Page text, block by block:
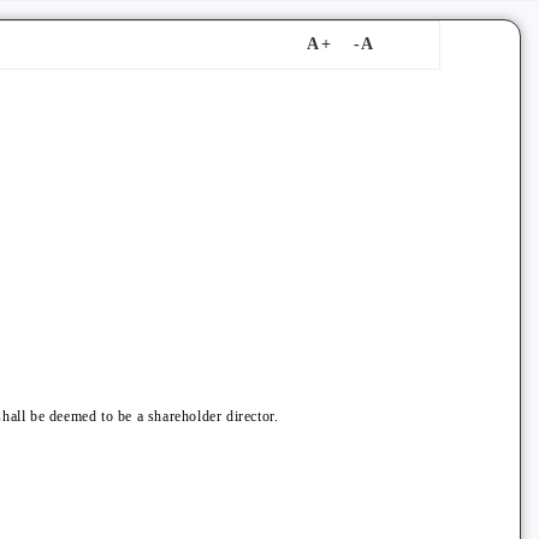
be deemed to be a shareholder director.